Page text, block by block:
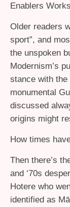
Enablers
Older readers
sport”, and
the unspoken
Modernism’s
stance with the
monumental
discussed
origins might
How times
Then there’s
and ‘70s
Hotere who
identified as